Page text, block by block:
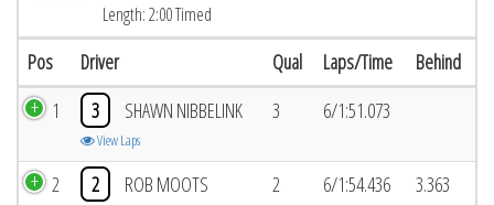
Length: 2:00 Timed
Pos Driver Qual Laps/Time Behind
1 3 SHAWN NIBBELINK
View Laps
3 6/1:51.073
2 2 ROB MOOTS 2 6/1:54.436 3.363